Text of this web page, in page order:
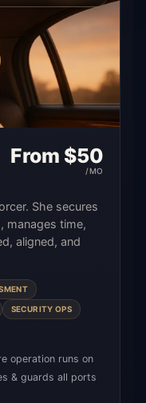
From $50
/MO
She secures
manages time,
aligned, and
SECURITY OPS
operation runs on
& guards all ports